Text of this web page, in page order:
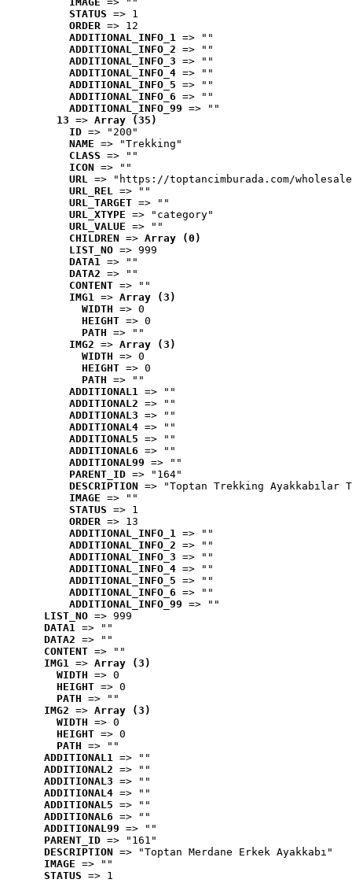
STATUS => 1
ORDER => 12
ADDITIONAL_INFO_1 => ""
ADDITIONAL_INFO_2 => ""
ADDITIONAL_INFO_3 => ""
ADDITIONAL_INFO_4 => ""
ADDITIONAL_INFO_5 => ""
ADDITIONAL_INFO_6 => ""
ADDITIONAL_INFO_99 => ""
13 => Array (35)
ID => "200"
NAME => "Trekking"
CLASS => ""
ICON => ""
URL => "https://toptancimburada.com/
URL_REL => ""
URL_TARGET => ""
URL_XTYPE => "category"
URL_VALUE => ""
CHILDREN => Array (0)
LIST_NO => 999
DATA1 => ""
DATA2 => ""
CONTENT => ""
IMG1 => Array (3)
WIDTH => 0
HEIGHT => 0
PATH => ""
IMG2 => Array (3)
WIDTH => 0
HEIGHT => 0
PATH => ""
ADDITIONAL1 => ""
ADDITIONAL2 => ""
ADDITIONAL3 => ""
ADDITIONAL4 => ""
ADDITIONAL5 => ""
ADDITIONAL6 => ""
ADDITIONAL99 => ""
PARENT_ID => "164"
DESCRIPTION => "Toptan Trekking Ayakkabılar
IMAGE => ""
STATUS => 1
ORDER => 13
ADDITIONAL_INFO_1 => ""
ADDITIONAL_INFO_2 => ""
ADDITIONAL_INFO_3 => ""
ADDITIONAL_INFO_4 => ""
ADDITIONAL_INFO_5 => ""
ADDITIONAL_INFO_6 => ""
ADDITIONAL_INFO_99 => ""
LIST_NO => 999
DATA1 => ""
DATA2 => ""
CONTENT => ""
IMG1 => Array (3)
WIDTH => 0
HEIGHT => 0
PATH => ""
IMG2 => Array (3)
WIDTH => 0
HEIGHT => 0
PATH => ""
ADDITIONAL1 => ""
ADDITIONAL2 => ""
ADDITIONAL3 => ""
ADDITIONAL4 => ""
ADDITIONAL5 => ""
ADDITIONAL6 => ""
ADDITIONAL99 => ""
PARENT_ID => "161"
DESCRIPTION => "Toptan Merdane Erkek Ayakkabı"
IMAGE => ""
STATUS => 1